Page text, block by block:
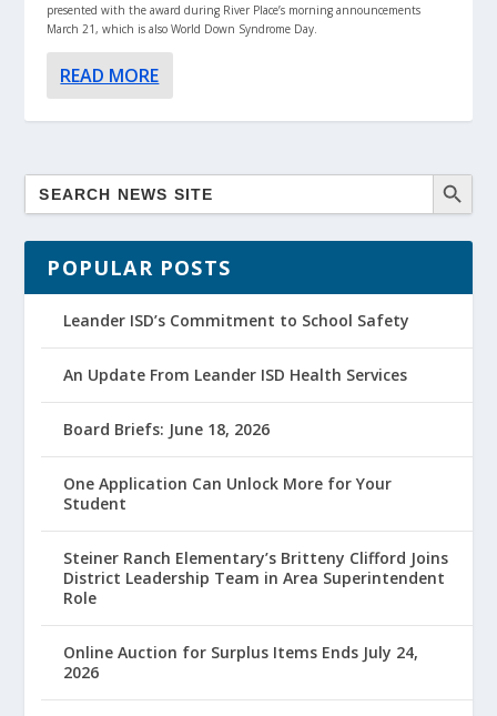
presented with the award during River Place’s morning announcements
March 21, which is also World Down Syndrome Day.
READ MORE
POPULAR POSTS
Leander ISD’s Commitment to School Safety
An Update From Leander ISD Health Services
Board Briefs: June 18, 2026
One Application Can Unlock More for Your
Student
Steiner Ranch Elementary’s Britteny Clifford Joins
District Leadership Team in Area Superintendent
Role
Online Auction for Surplus Items Ends July 24,
2026